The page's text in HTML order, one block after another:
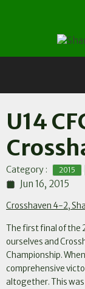
U14
Category : 2015
Jun 16, 2015
Crosshaven 4-2,
The first final of the
ourselves and
Championship.
comprehensive
altogether. This